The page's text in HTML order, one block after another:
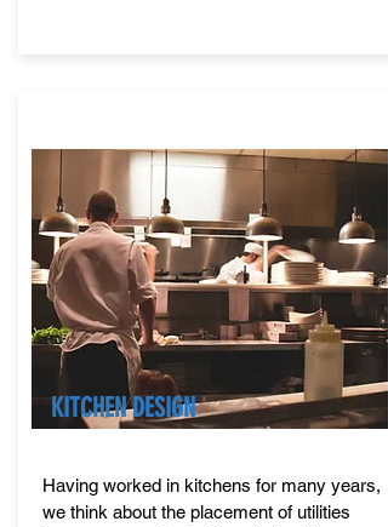
KITCHEN DESIGN
Having worked in kitchens for many years,
we think about the placement of utilities